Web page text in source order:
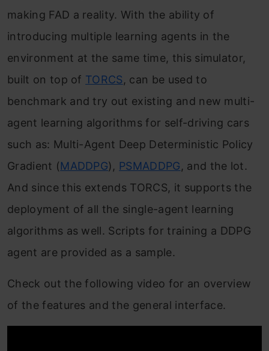
making FAD a reality. With the ability of
introducing multiple learning agents in the
environment at the same time, this simulator,
built on top of TORCS, can be used to
benchmark and try out existing and new multi-
agent learning algorithms for self-driving cars
such as: Multi-Agent Deep Deterministic Policy
Gradient (MADDPG), PSMADDPG, and the lot.
And since this extends TORCS, it supports the
deployment of all the single-agent learning
algorithms as well. Scripts for training a DDPG
agent are provided as a sample.
Check out the following video for an overview
of the features and the general interface.